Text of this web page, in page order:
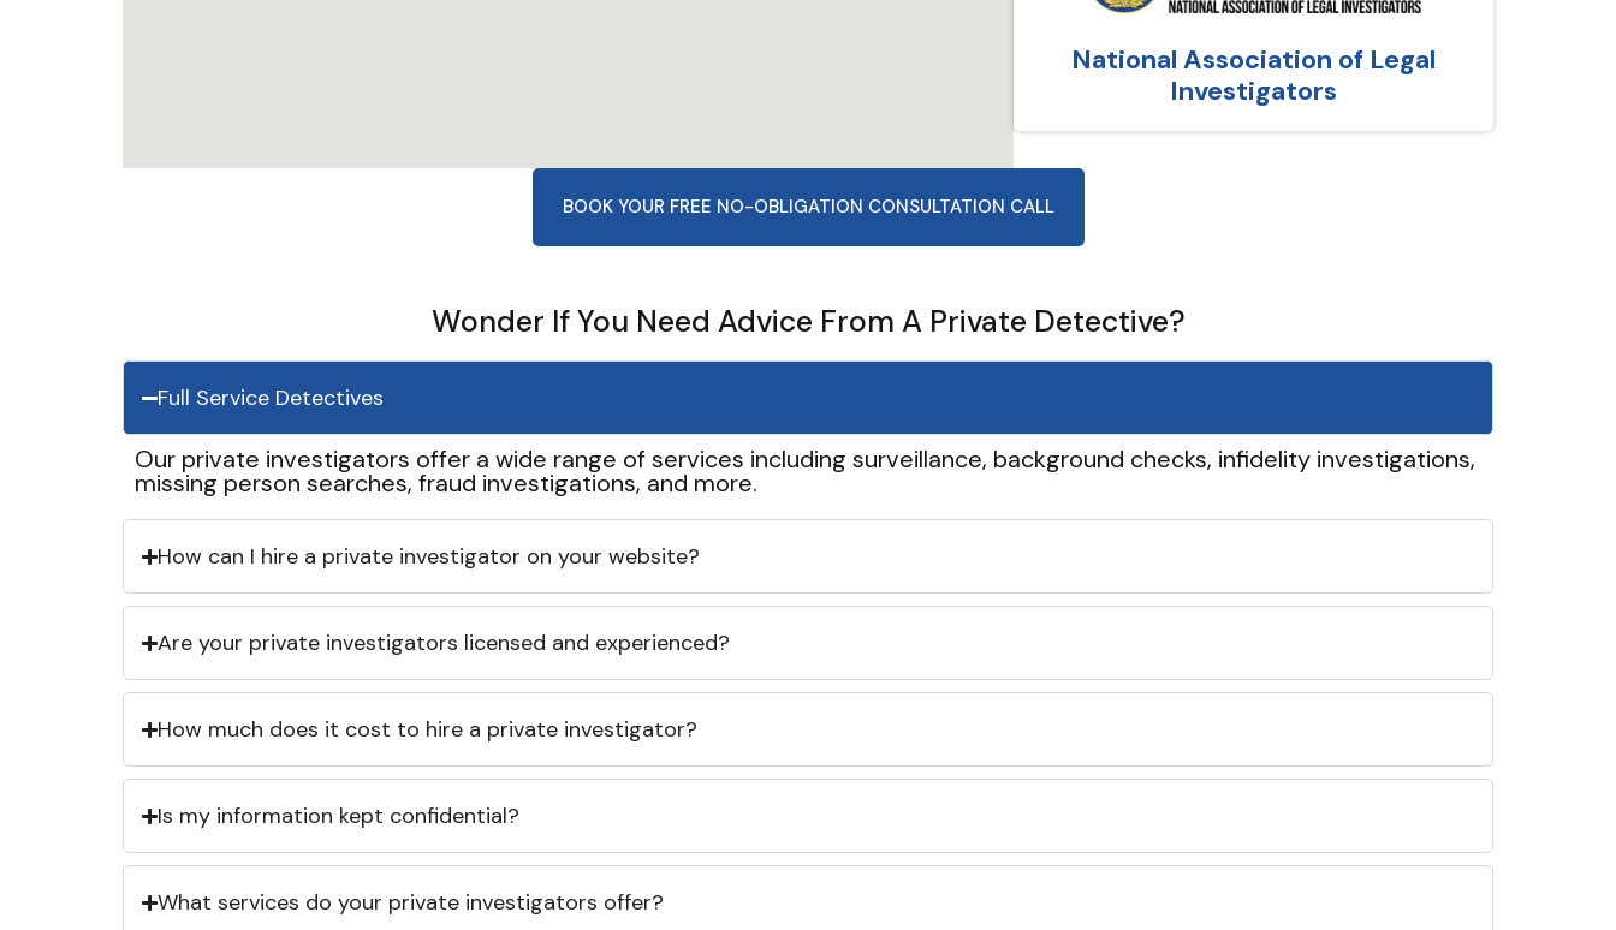
National Association of Legal
Investigators
BOOK YOUR FREE NO-OBLIGATION CONSULTATION CALL
Wonder If You Need Advice From A Private Detective?
Full Service Detectives
Our private investigators offer a wide range of services including surveillance, background checks, infidelity investigations,
missing person searches, fraud investigations, and more.
How can I hire a private investigator on your website?
Are your private investigators licensed and experienced?
How much does it cost to hire a private investigator?
Is my information kept confidential?
What services do your private investigators offer?